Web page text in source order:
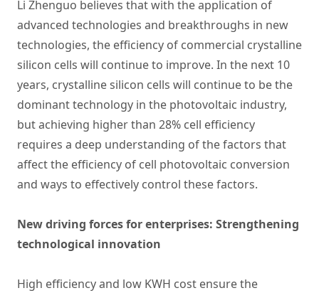
Li Zhenguo believes that with the application of
advanced technologies and breakthroughs in new
technologies, the efficiency of commercial crystalline
silicon cells will continue to improve. In the next 10
years, crystalline silicon cells will continue to be the
dominant technology in the photovoltaic industry,
but achieving higher than 28% cell efficiency
requires a deep understanding of the factors that
affect the efficiency of cell photovoltaic conversion
and ways to effectively control these factors.
New driving forces for enterprises: Strengthening
technological innovation
High efficiency and low KWH cost ensure the